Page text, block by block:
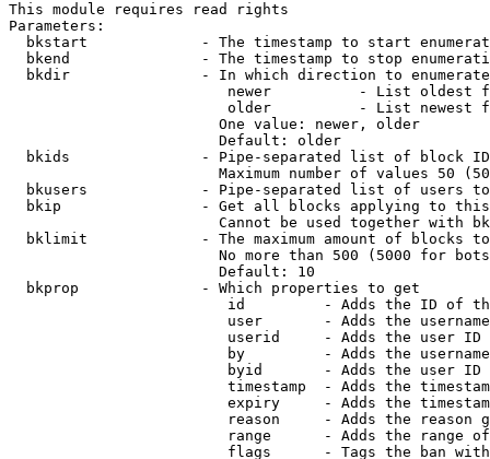
This module requires read rights
Parameters:
bkstart             - The timestamp to start
bkend               - The timestamp to stop
  bkdir               - In which direction to enumerate
newer          - List oldest
older          - List newest
                        One value: newer, older
                        Default: older
bkids               - Pipe-separated list of block
Maximum number of values 50
bkusers             - Pipe-separated list of users
bkip                - Get all blocks applying to
Cannot be used together with
bklimit             - The maximum amount of blocks
No more than 500 (5000 for
                        Default: 10
  bkprop              - Which properties to get
id         - Adds the ID of
user       - Adds the
userid     - Adds the user ID
by         - Adds the
byid       - Adds the user ID
timestamp  - Adds the
expiry     - Adds the
reason     - Adds the reason
range      - Adds the range
flags      - Tags the ban